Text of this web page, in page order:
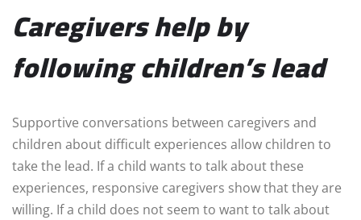
Caregivers help by
following children’s lead
Supportive conversations between caregivers and
children about difficult experiences allow children to
take the lead. If a child wants to talk about these
experiences, responsive caregivers show that they are
willing. If a child does not seem to want to talk about